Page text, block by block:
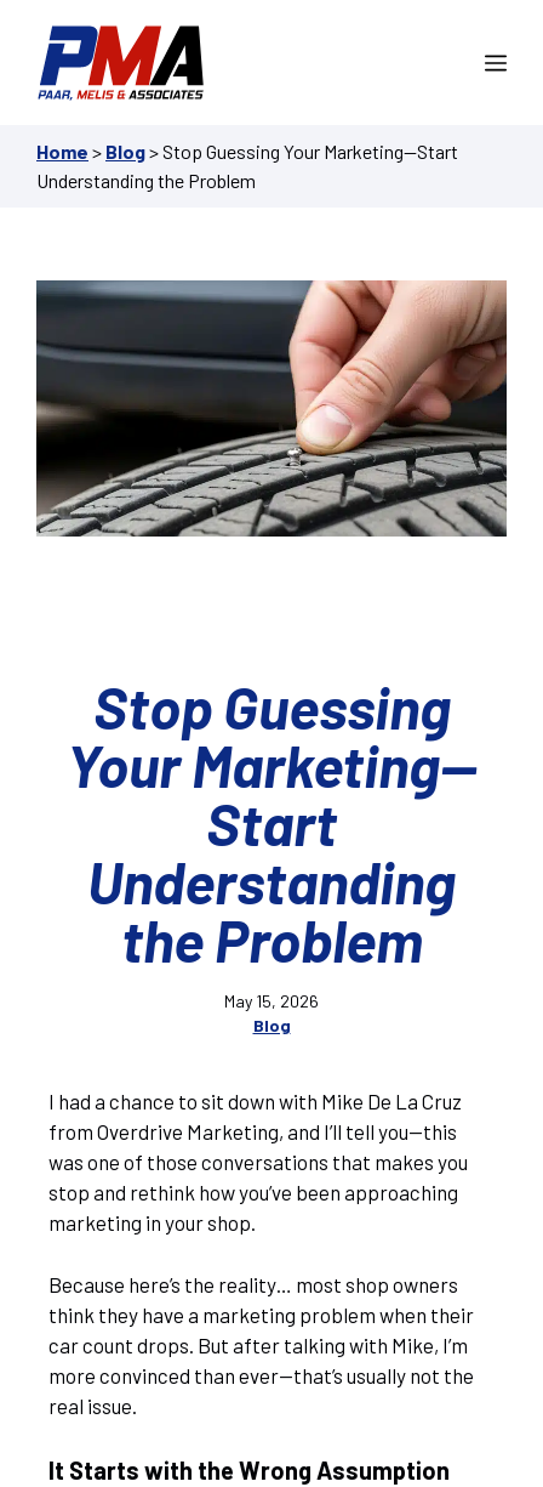
content
Home > Blog>Stop Guessing Your Marketing—Start
Understanding the Problem
Stop Guessing
Your Marketing—
Start
Understanding
the Problem
May 15, 2026
Blog
I had a chance to sit down with Mike De La Cruz
from Overdrive Marketing, and I’ll tell you—this
was one of those conversations that makes you
stop and rethink how you’ve been approaching
marketing in your shop.
Because here’s the reality… most shop owners
think they have a marketing problem when their
car count drops. But after talking with Mike, I’m
more convinced than ever—that’s usually not the
real issue.
It Starts with the Wrong Assumption